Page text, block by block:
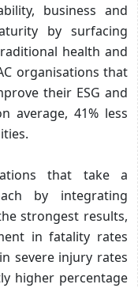
business and
by surfacing
health and
organisations that
their ESG and
average, 41% less
that take a
by integrating
strongest results,
in fatality rates
severe injury rates
higher percentage